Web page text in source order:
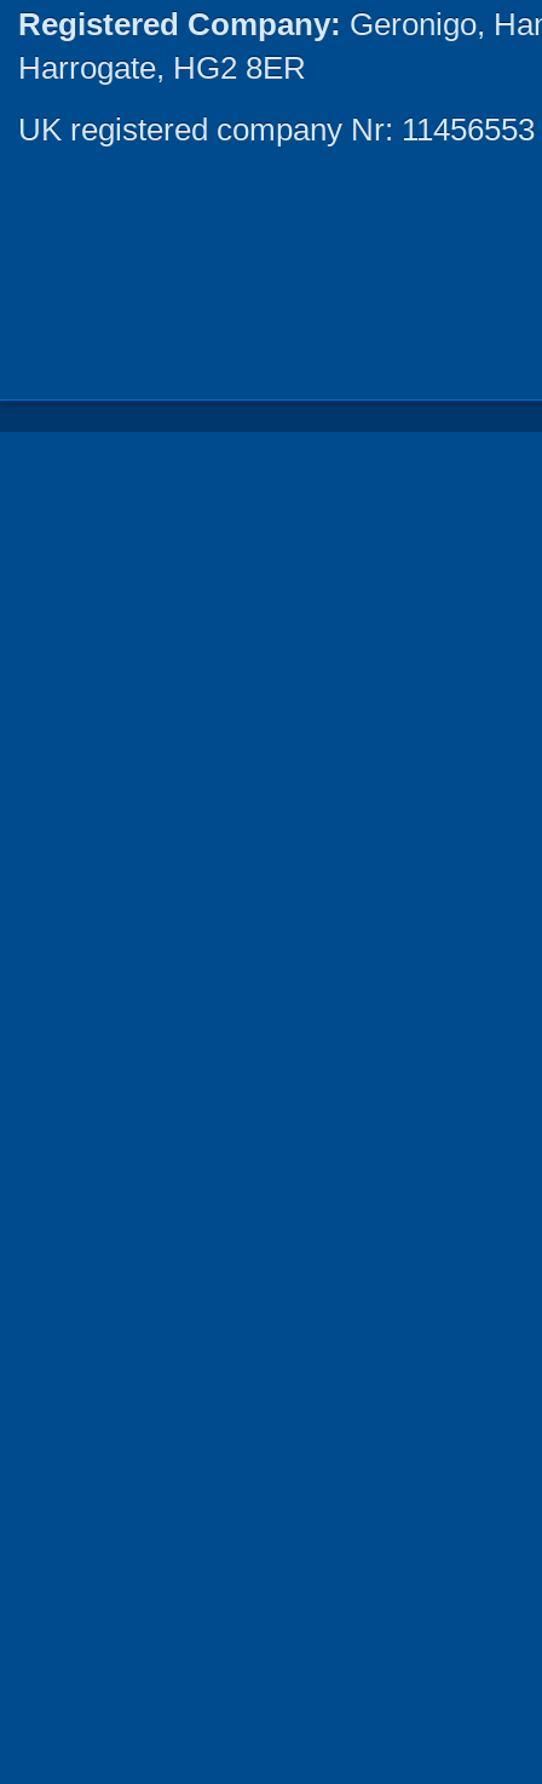
Registered Company: Geronigo,
Harrogate, HG2 8ER
UK registered company Nr: